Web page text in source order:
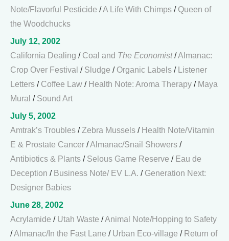
Note/Flavorful Pesticide /A Life With Chimps / Queen of
the Woodchucks
July 12, 2002
California Dealing / Coal and The Economist/Almanac:
Crop Over Festival / Sludge / Organic Labels /
Listener
Letters / Coffee Law / Health Note: Aroma Therapy / Maya
Mural / Sound Art
July 5, 2002
Amtrak’s Troubles /Zebra Mussels / Health Note/Vitamin
E & Prostate Cancer /Almanac/Snail Showers /
Antibiotics & Plants / Selous Game Reserve / Eau de
Deception / Business Note/ EV L.A. / Generation Next:
Designer Babies
June 28, 2002
Acrylamide / Utah Waste /Animal Note/Hopping to Safety
/Almanac/In the Fast Lane / Urban Eco-village / Return of